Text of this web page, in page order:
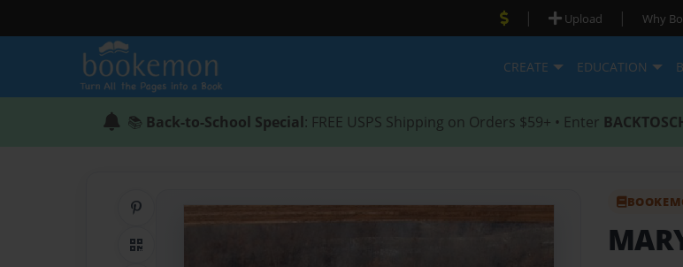
| Upload | Why
CREATE EDUCATION
📚 Back-to-School Special: FREE USPS Shipping on Orders $59+ • Enter
QR Code